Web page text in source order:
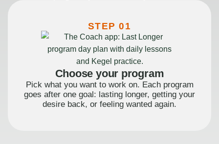
STEP 01
Choose your program
Pick what you want to work on. Each program
goes after one goal: lasting longer, getting your
desire back, or feeling wanted again.